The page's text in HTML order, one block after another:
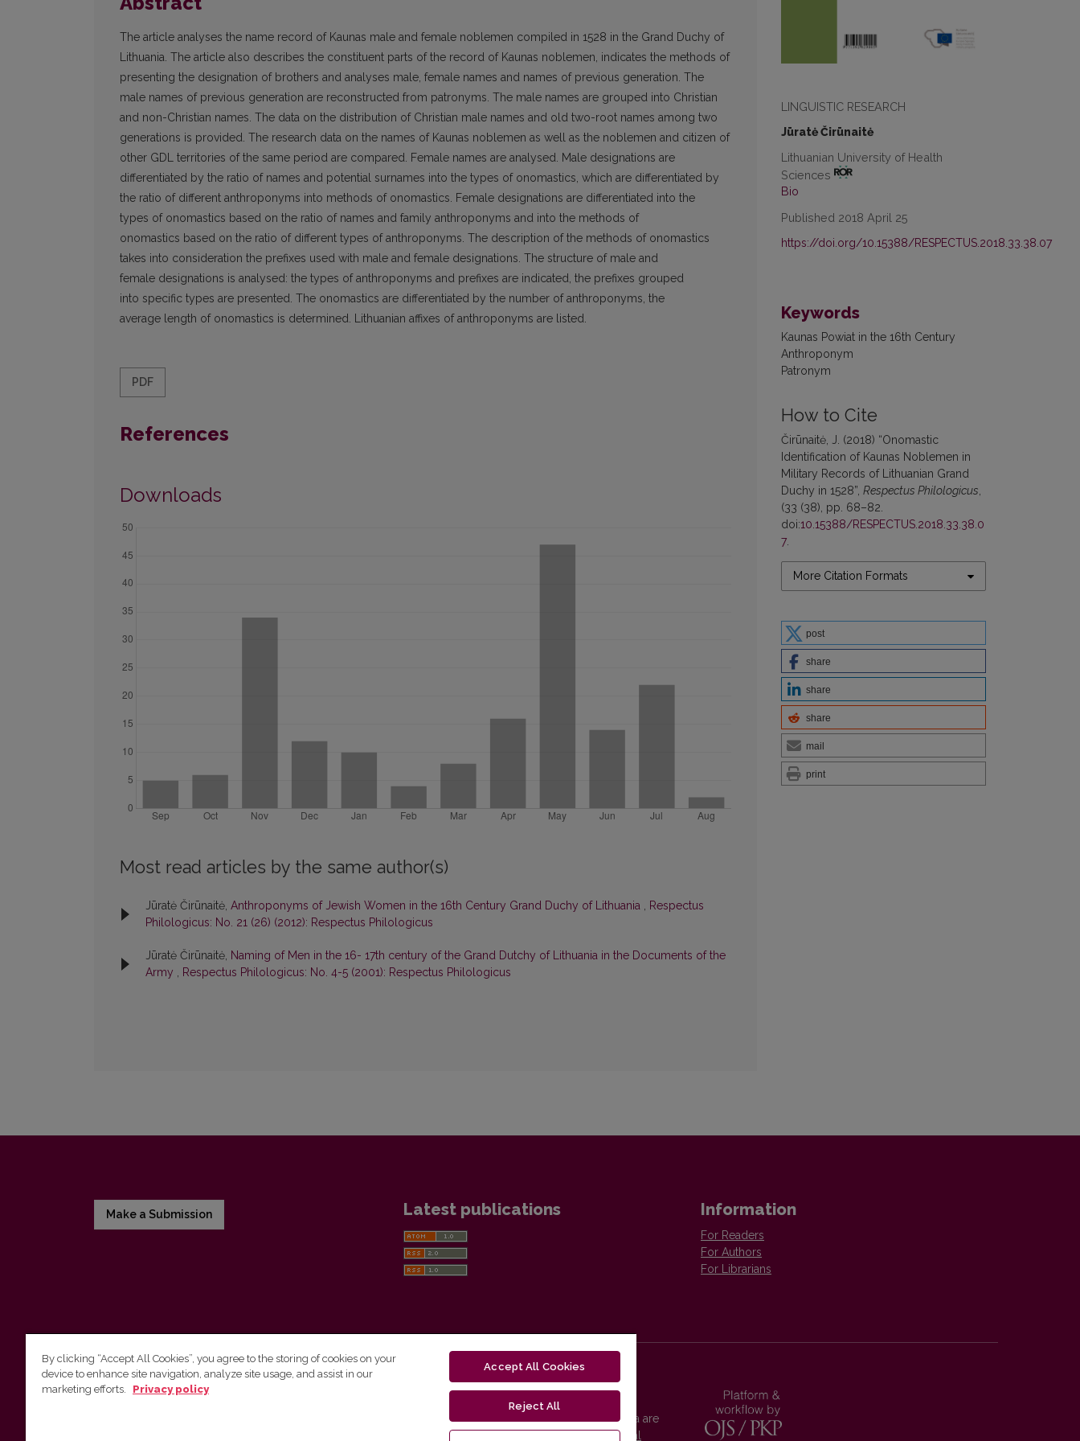
LINGUISTIC RESEARCH
Jūratė Čirūnaitė
Lithuanian University of Health
Sciences
Bio
Published 2018 April 25
https://doi.org/10.15388/RESPECTUS.2018.33.38.07
Keywords
Kaunas Powiat in the 16th Century
Anthroponym
Patronym
How to Cite
Čirūnaitė, J. (2018) “Onomastic
Identification of Kaunas Noblemen in
Military Records of Lithuanian Grand
Duchy in 1528”, Respectus Philologicus,
(33 (38), pp. 68–82.
doi:10.15388/RESPECTUS.2018.33.38.0
7.
More Citation Formats
post
share
share
share
mail
print
The article analyses the name record of Kaunas male and female noblemen compiled in 1528 in the Grand Duchy of
Lithuania. The article also describes the constituent parts of the record of Kaunas noblemen, indicates the methods of
presenting the designation of brothers and analyses male, female names and names of previous generation. The
male names of previous generation are reconstructed from patronyms. The male names are grouped into Christian
and non-Christian names. The data on the distribution of Christian male names and old two-root names among two
generations is provided. The research data on the names of Kaunas noblemen as well as the noblemen and citizen of
other GDL territories of the same period are compared. Female names are analysed. Male designations are
differentiated by the ratio of names and potential surnames into the types of onomastics, which are differentiated by
the ratio of different anthroponyms into methods of onomastics. Female designations are differentiated into the
types of onomastics based on the ratio of names and family anthroponyms and into the methods of
onomastics based on the ratio of different types of anthroponyms. The description of the methods of onomastics
takes into consideration the prefixes used with male and female designations. The structure of male and
female designations is analysed: the types of anthroponyms and prefixes are indicated, the prefixes grouped
into specific types are presented. The onomastics are differentiated by the number of anthroponyms, the
average length of onomastics is determined. Lithuanian affixes of anthroponyms are listed.
PDF
References
Downloads
Most read articles by the same author(s)
Jūratė Čirūnaitė, Anthroponyms of Jewish Women in the 16th Century Grand Duchy of Lithuania , Respectus
Philologicus: No. 21 (26) (2012): Respectus Philologicus
Jūratė Čirūnaitė, Naming of Men in the 16- 17th century of the Grand Dutchy of Lithuania in the Documents of the
Army , Respectus Philologicus: No. 4-5 (2001): Respectus Philologicus
Make a Submission Latest publications Information
For Readers
For Authors
For Librarians
Vilnius University Press
Vilnius University Press platform and metadata are
distributed by
Creative Commons International
By clicking “Accept All Cookies”, you agree to the storing of cookies on your
device to enhance site navigation, analyze site usage, and assist in our
marketing efforts.
Privacy policy
Accept All Cookies
Reject All